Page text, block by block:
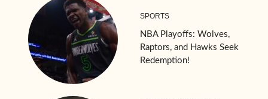
SPORTS
NBA Playoffs: Wolves,
Raptors, and Hawks Seek
Redemption!